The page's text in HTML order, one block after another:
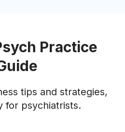
Practice
tips and strategies,
for psychiatrists.